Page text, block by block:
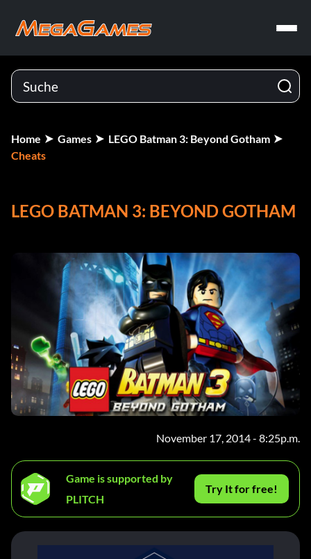
Home Games
LEGO Batman 3: Beyond Gotham
Cheats
LEGO BATMAN 3: BEYOND GOTHAM
November 17, 2014 - 8:25p.m.
Game is supported by
PLITCH
Try It for free!